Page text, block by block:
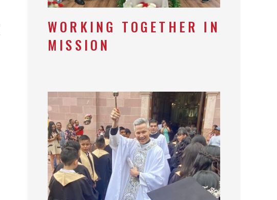
WORKING TOGETHER IN
MISSION